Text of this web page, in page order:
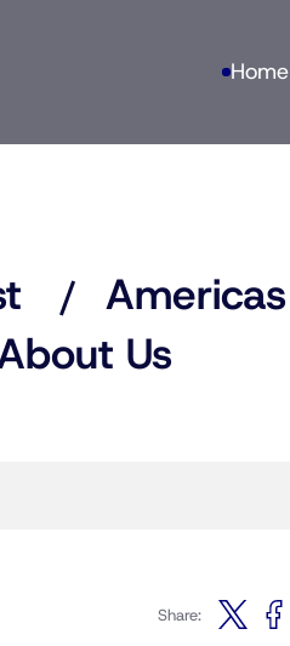
Home
Americas
Us
Share: